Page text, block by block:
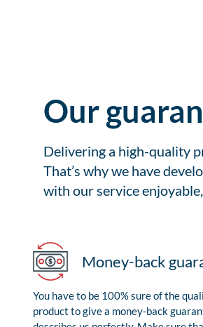
Our
Delivering a high-quality
That’s why we have
with our service
Money-back
You have to be 100% sure of the
product to give a money-back